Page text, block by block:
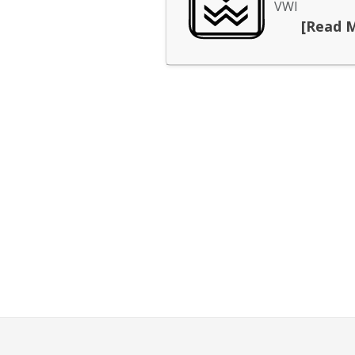
VWI
[Read